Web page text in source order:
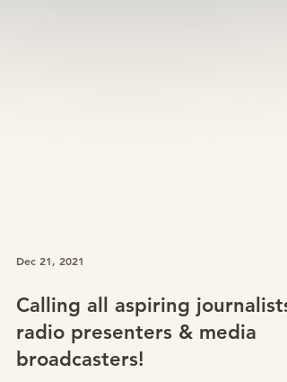
Dec 21, 2021
Calling all aspiring journalists,
radio presenters & media